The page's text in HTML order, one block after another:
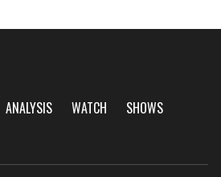
ANALYSIS WATCH
SHOWS